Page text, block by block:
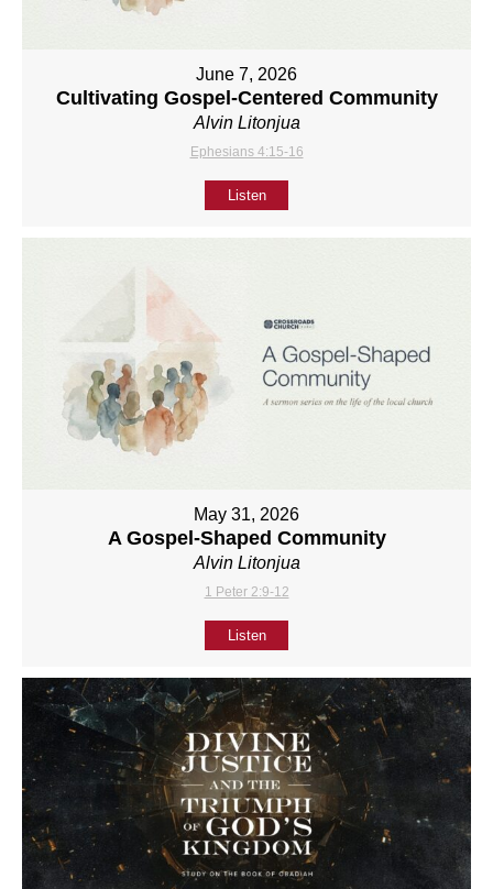
June 7, 2026
Cultivating Gospel-Centered Community
Alvin Litonjua
Ephesians 4:15-16
Listen
May 31, 2026
A Gospel-Shaped Community
Alvin Litonjua
1 Peter 2:9-12
Listen